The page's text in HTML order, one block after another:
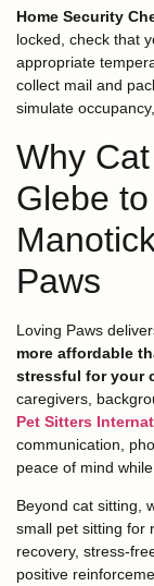
Home Security
locked, check that
appropriate
collect mail and
simulate
Why
Glebe
Paws
Loving Paws
more affordable
stressful for your
caregivers,
Pet Sitters
communication,
peace of mind while
Beyond cat sitting,
small pet sitting for
recovery, stress-
positive